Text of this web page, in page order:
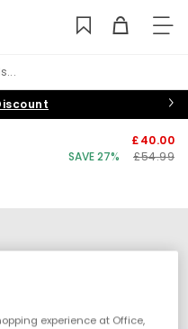
£40.00
SAVE 27%
£54.99
experience at Office,